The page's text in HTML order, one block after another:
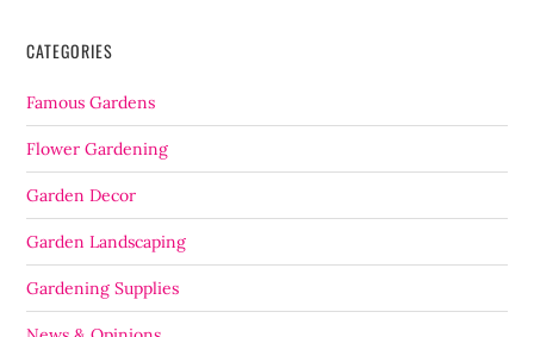
CATEGORIES
Famous Gardens
Flower Gardening
Garden Decor
Garden Landscaping
Gardening Supplies